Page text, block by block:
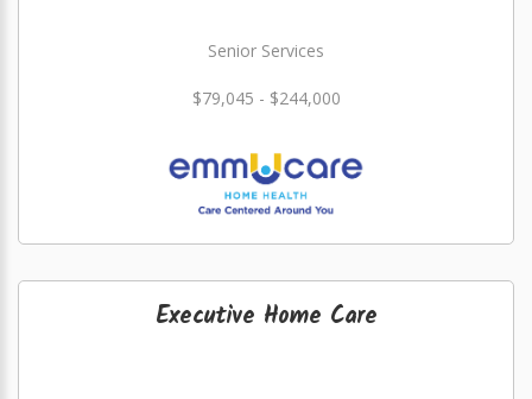
Senior Services
$79,045 - $244,000
Executive Home Care